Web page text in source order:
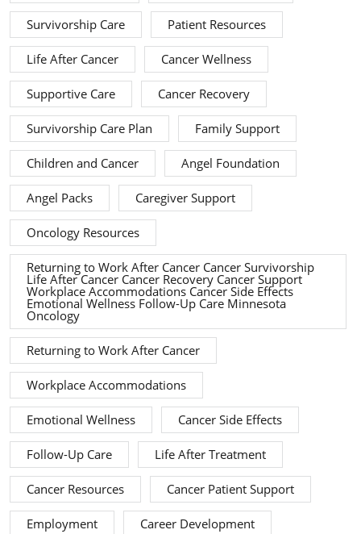
Survivorship Care Patient Resources
Life After Cancer Cancer Wellness
Supportive Care Cancer Recovery
Survivorship Care Plan Family Support
Children and Cancer Angel Foundation
Angel Packs Caregiver Support
Oncology Resources
Returning to Work After Cancer Cancer Survivorship
Life After Cancer Cancer Recovery Cancer Support
Workplace Accommodations Cancer Side Effects
Emotional Wellness Follow-Up Care Minnesota
Oncology
Returning to Work After Cancer
Workplace Accommodations
Emotional Wellness Cancer Side Effects
Follow-Up Care Life After Treatment
Cancer Resources Cancer Patient Support
Employment Career Development